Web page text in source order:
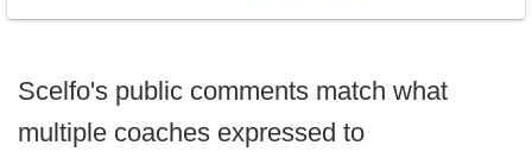
Scelfo's public comments match what
multiple coaches expressed to